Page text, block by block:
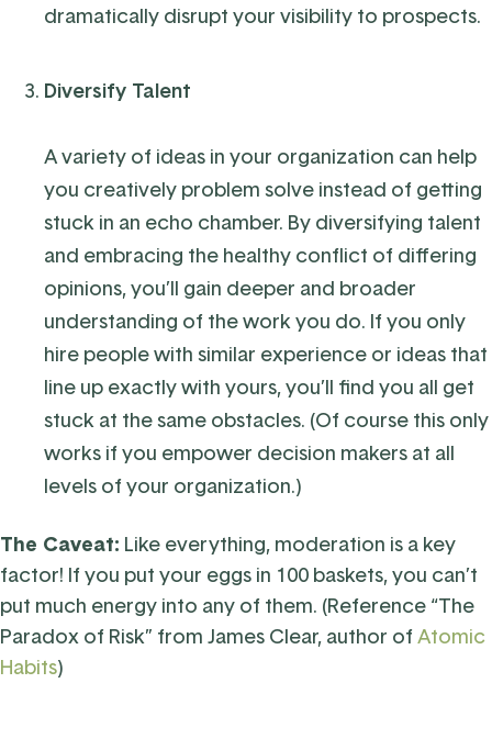
dramatically disrupt your visibility to prospects.
Diversify Talent
A variety of ideas in your organization can help
you creatively problem solve instead of getting
stuck in an echo chamber. By diversifying talent
and embracing the healthy conflict of differing
opinions, you’ll gain deeper and broader
understanding of the work you do. If you only
hire people with similar experience or ideas that
line up exactly with yours, you’ll find you all get
stuck at the same obstacles. (Of course this only
works if you empower decision makers at all
levels of your organization.)
The Caveat: Like everything, moderation is a key
factor! If you put your eggs in 100 baskets, you can’t
put much energy into any of them. (Reference “The
Paradox of Risk” from James Clear, author ofAtomic
Habits)